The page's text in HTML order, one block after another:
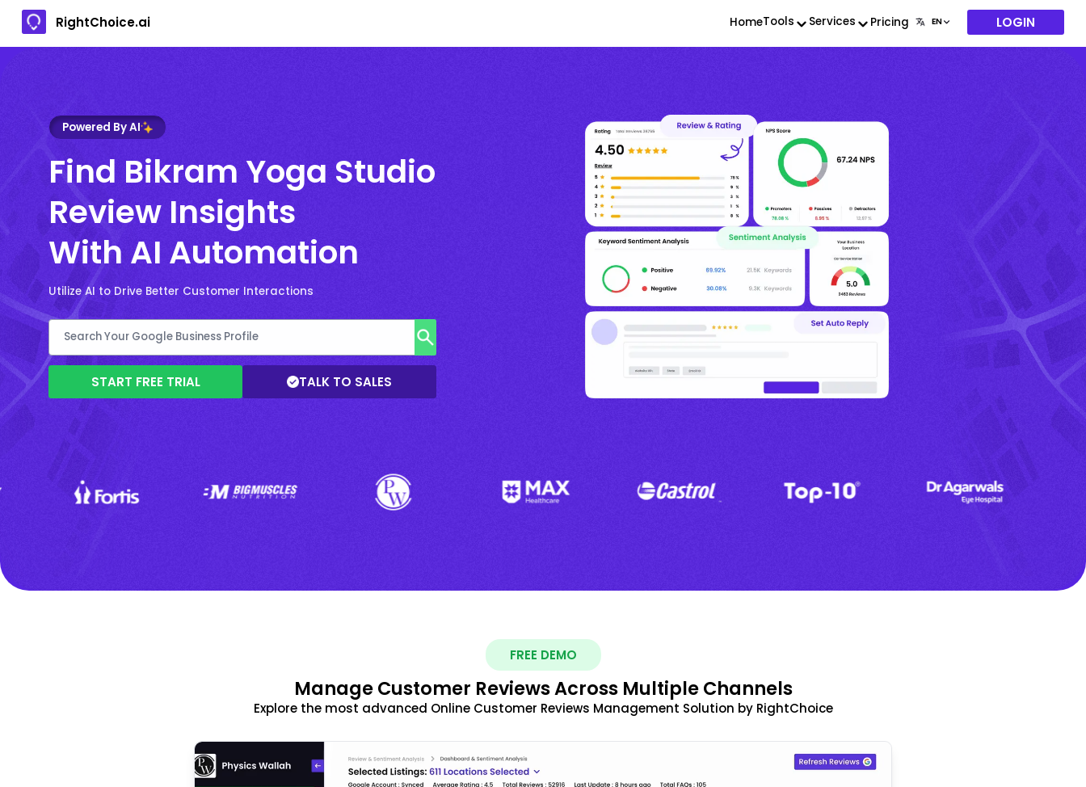
RightChoice.ai HomeTools Services Pricing LOGIN
Powered By AI
Find Bikram Yoga Studio
Review Insights
With AI Automation
Utilize AI to Drive Better Customer Interactions
START FREE TRIAL TALK TO SALES
FREE DEMO
Manage Customer Reviews Across Multiple Channels
Explore the most advanced Online Customer Reviews Management Solution by RightChoice